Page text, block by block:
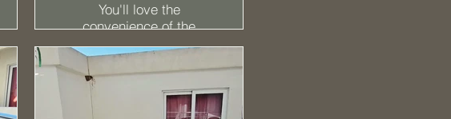
You'll love the
convenience of the
equipped kitchenette with
a stovetop, with a
refrigerator.
🍴 Kitchen
✔ Freedom to eat when